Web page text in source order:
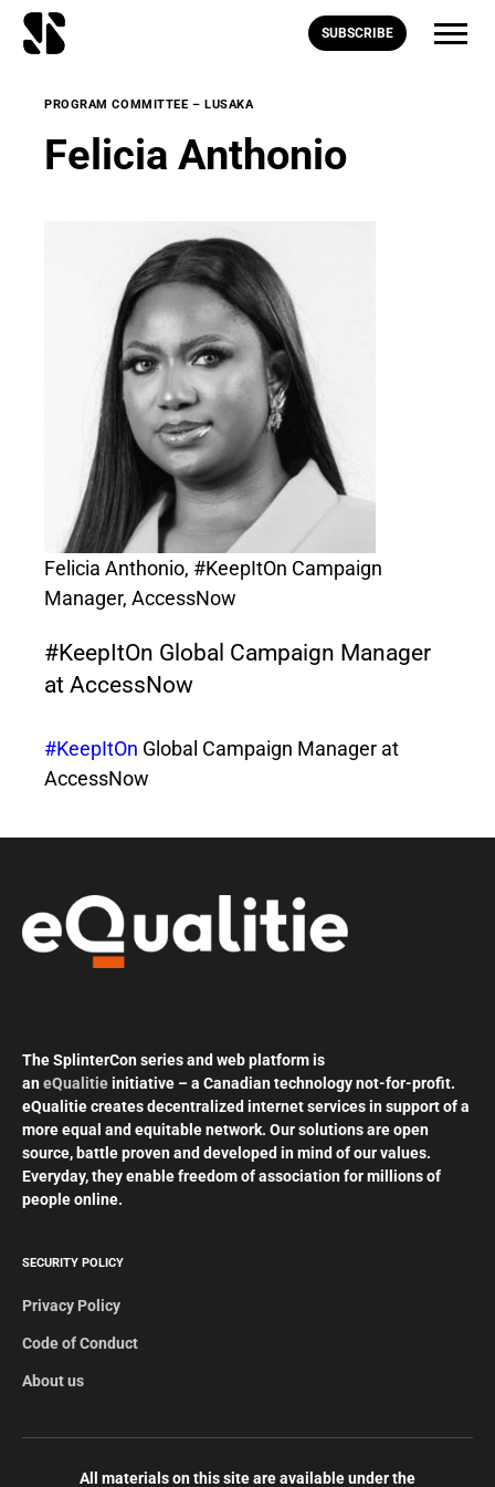
SUBSCRIBE
PROGRAM COMMITTEE – LUSAKA
Felicia Anthonio
Felicia Anthonio, #KeepItOn Campaign
Manager, AccessNow
#KeepItOn Global Campaign Manager
at AccessNow
#KeepItOn Global Campaign Manager at
AccessNow
The SplinterCon series and web platform is
aneQualitieinitiative – a Canadian technology not-for-profit.
eQualitie creates decentralized internet services in support of a
more equal and equitable network. Our solutions are open
source, battle proven and developed in mind of our values.
Everyday, they enable freedom of association for millions of
people online.
SECURITY POLICY
Privacy Policy
Code of Conduct
About us
All materials on this site are available under the